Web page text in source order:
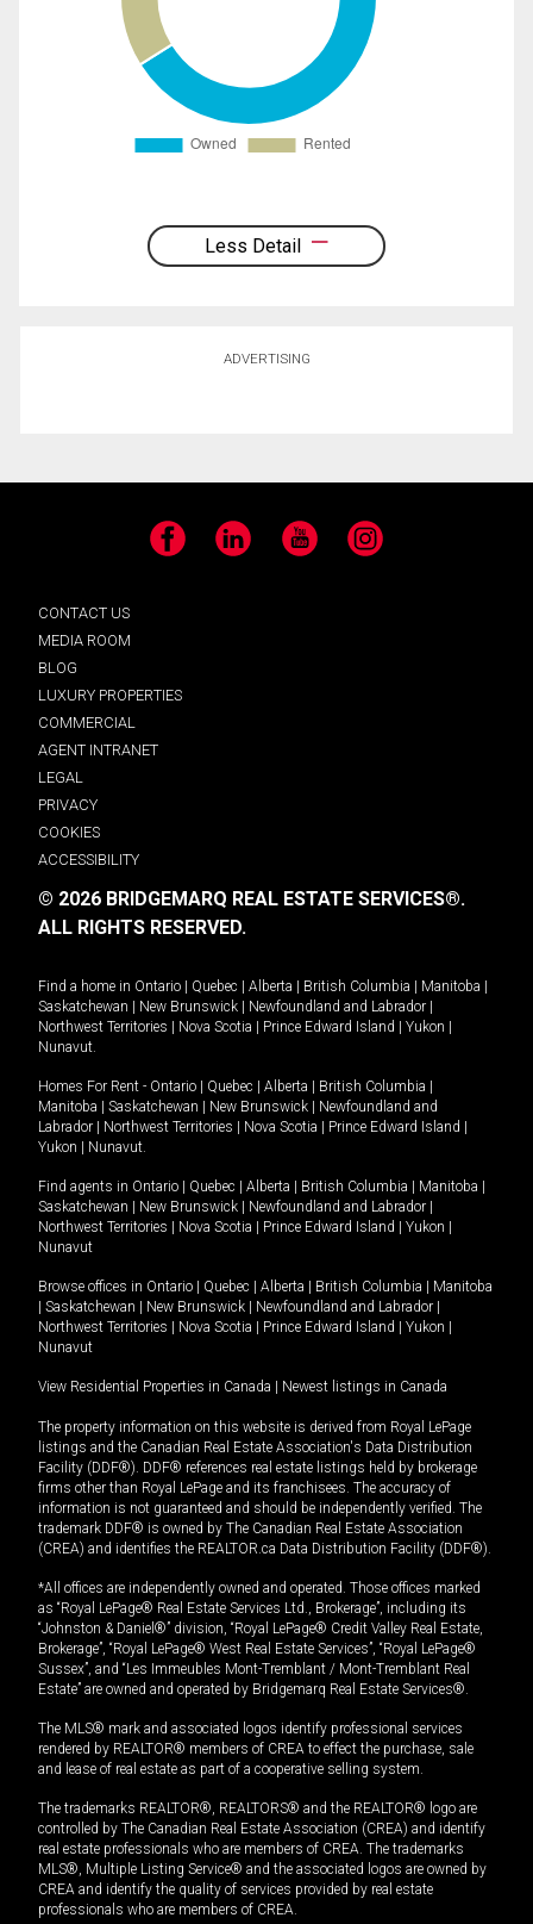
Less Detail
ADVERTISING
Facebook LinkedIn YouTube Instagram
CONTACT US
MEDIA ROOM
BLOG
LUXURY PROPERTIES
COMMERCIAL
AGENT INTRANET
LEGAL
PRIVACY
COOKIES
ACCESSIBILITY
© 2026 BRIDGEMARQ REAL ESTATE SERVICES®.
ALL RIGHTS RESERVED.
Find a home in Ontario Quebec Alberta British Columbia Manitoba
Saskatchewan
New Brunswick Newfoundland and Labrador
Northwest Territories
Nova Scotia Prince Edward Island Yukon
Nunavut.
Homes For Rent - Ontario Quebec Alberta British Columbia
Manitoba
Saskatchewan New Brunswick
Newfoundland and
Labrador
Northwest Territories Nova Scotia Prince Edward Island
Yukon
Nunavut.
Find agents in Ontario Quebec Alberta British Columbia Manitoba
Saskatchewan
New Brunswick Newfoundland and Labrador
Northwest Territories
Nova Scotia Prince Edward Island Yukon
Nunavut
Browse offices in Ontario Quebec Alberta British Columbia
Manitoba
Saskatchewan New Brunswick Newfoundland and Labrador
Northwest Territories
Nova Scotia Prince Edward Island Yukon
Nunavut
View Residential Properties in Canada Newest listings in Canada
The property information on this website is derived from Royal LePage
listings and the Canadian Real Estate Association's Data Distribution
Facility (DDF®). DDF® references real estate listings held by brokerage
firms other than Royal LePage and its franchisees. The accuracy of
information is not guaranteed and should be independently verified. The
trademark DDF® is owned by The Canadian Real Estate Association
(CREA) and identifies the REALTOR.ca Data Distribution Facility (DDF®).
*All offices are independently owned and operated. Those offices marked
as “Royal LePage® Real Estate Services Ltd., Brokerage”, including its
“Johnston & Daniel®” division, “Royal LePage® Credit Valley Real Estate,
Brokerage”, “Royal LePage® West Real Estate Services”, “Royal LePage®
Sussex”, and “Les Immeubles Mont-Tremblant / Mont-Tremblant Real
Estate” are owned and operated by Bridgemarq Real Estate Services®.
The MLS® mark and associated logos identify professional services
rendered by REALTOR® members of CREA to effect the purchase, sale
and lease of real estate as part of a cooperative selling system.
The trademarks REALTOR®, REALTORS® and the REALTOR® logo are
controlled by The Canadian Real Estate Association (CREA) and identify
real estate professionals who are members of CREA. The trademarks
MLS®, Multiple Listing Service® and the associated logos are owned by
CREA and identify the quality of services provided by real estate
professionals who are members of CREA.